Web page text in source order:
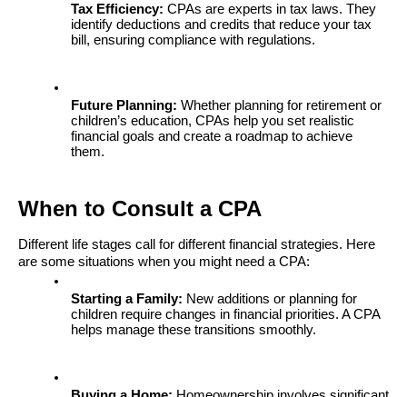
Tax Efficiency: CPAs are experts in tax laws. They
identify deductions and credits that reduce your tax
bill, ensuring compliance with regulations.
Future Planning: Whether planning for retirement or
children’s education, CPAs help you set realistic
financial goals and create a roadmap to achieve
them.
When to Consult a CPA
Different life stages call for different financial strategies. Here
are some situations when you might need a CPA:
Starting a Family: New additions or planning for
children require changes in financial priorities. A CPA
helps manage these transitions smoothly.